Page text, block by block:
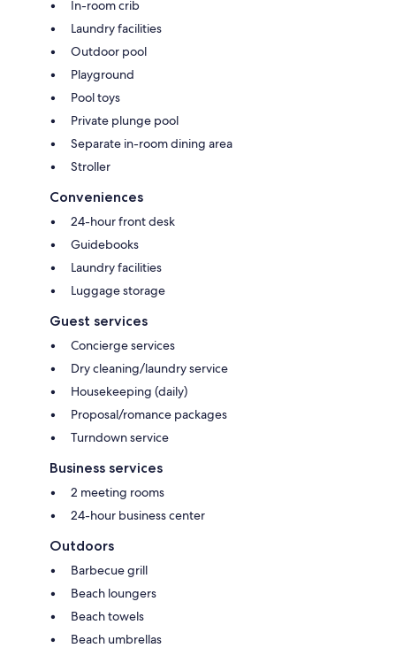
In-room crib
Laundry facilities
Outdoor pool
Playground
Pool toys
Private plunge pool
Separate in-room dining area
Stroller
Conveniences
24-hour front desk
Guidebooks
Laundry facilities
Luggage storage
Guest services
Concierge services
Dry cleaning/laundry service
Housekeeping (daily)
Proposal/romance packages
Turndown service
Business services
2 meeting rooms
24-hour business center
Outdoors
Barbecue grill
Beach loungers
Beach towels
Beach umbrellas